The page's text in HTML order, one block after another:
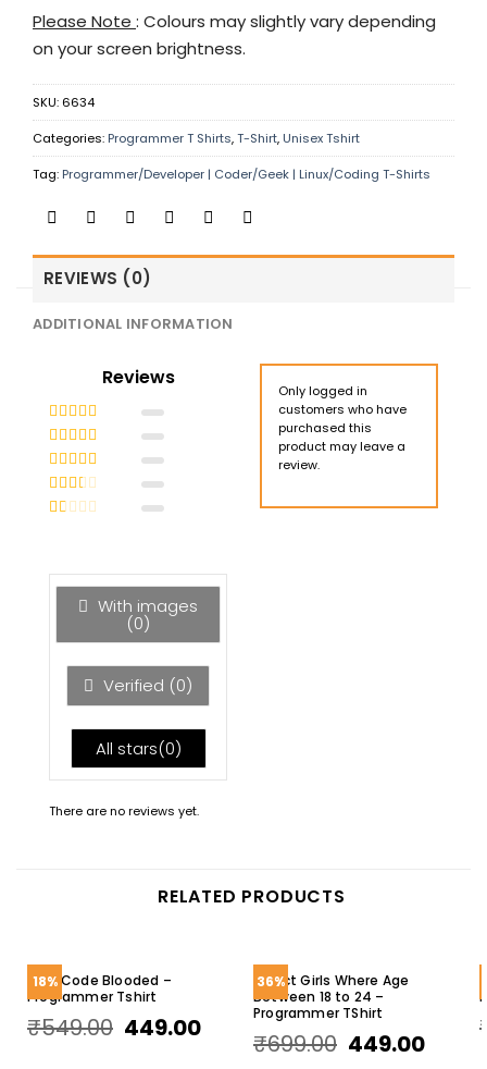
Please Note : Colours may slightly vary depending
on your screen brightness.
SKU: 6634
Categories: Programmer T Shirts,T-Shirt, Unisex Tshirt
Tag: Programmer/Developer | Coder/Geek | Linux/Coding T-Shirts
REVIEWS (0)
ADDITIONAL INFORMATION
Reviews
Rated 5
Rated 4
Rated 3
Rated
of
5
With images
(0)
Verified (0)
All stars(0)
There are no reviews yet.
Only logged in
customers who have
purchased this
product may leave a
review.
RELATED PRODUCTS
18%
I Am Code Blooded –
Programmer Tshirt
₹549.00 449.00
36%
Select Girls Where Age
Between 18 to 24 –
Programmer TShirt
₹699.00 449.00